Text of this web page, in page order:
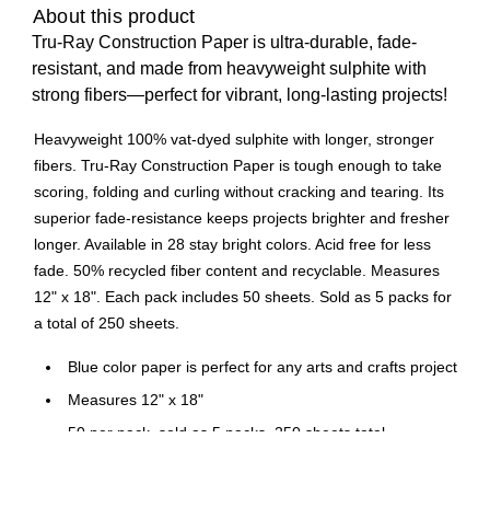
About this product
Tru-Ray Construction Paper is ultra-durable, fade-
resistant, and made from heavyweight sulphite with
strong fibers—perfect for vibrant, long-lasting projects!
Heavyweight 100% vat-dyed sulphite with longer, stronger
fibers. Tru-Ray Construction Paper is tough enough to take
scoring, folding and curling without cracking and tearing. Its
superior fade-resistance keeps projects brighter and fresher
longer. Available in 28 stay bright colors. Acid free for less
fade. 50% recycled fiber content and recyclable. Measures
12" x 18". Each pack includes 50 sheets. Sold as 5 packs for
a total of 250 sheets.
Blue color paper is perfect for any arts and crafts project
Measures 12" x 18"
50 per pack, sold as 5 packs, 250 sheets total